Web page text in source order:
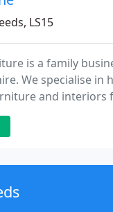
LS15
is a family
We specialise in
and interiors
both traditional